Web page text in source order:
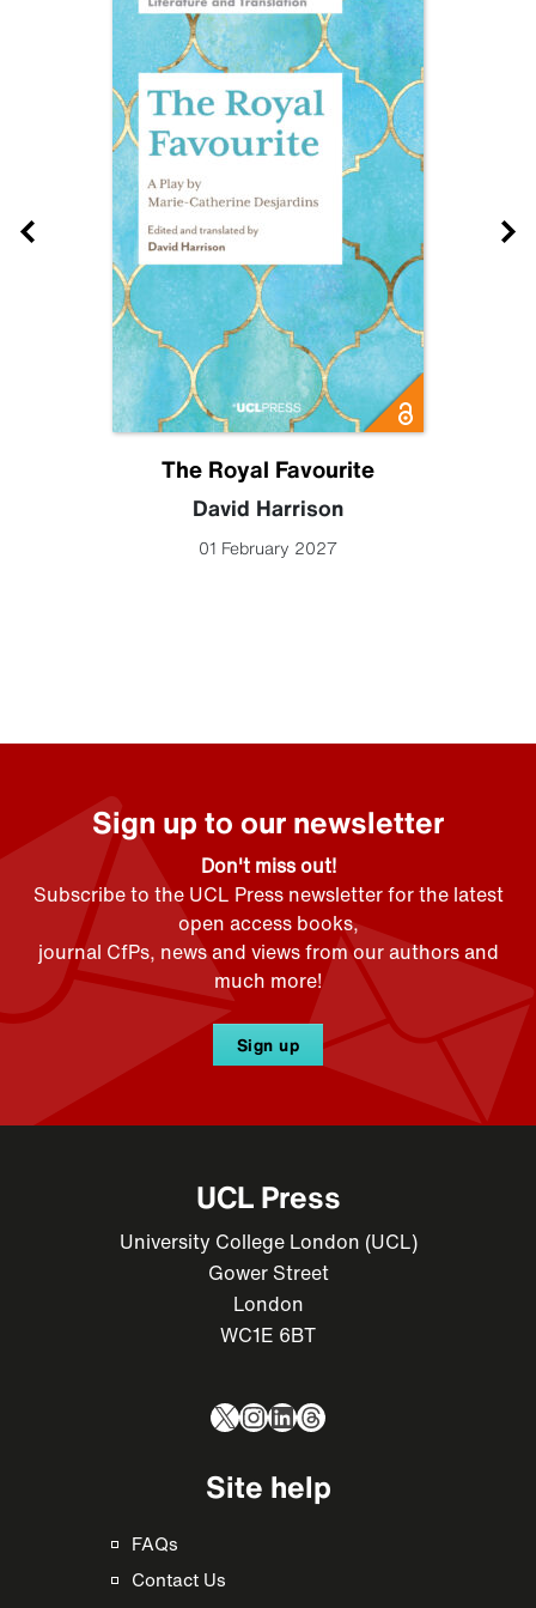
The Royal Favourite
David Harrison
01 February 2027
Sign up to our newsletter
Don't miss out!
Subscribe to the UCL Press newsletter for the latest
open access books,
journal CfPs, news and views from our authors and
much more!
Sign up
UCL Press
University College London (UCL)
Gower Street
London
WC1E 6BT
X Instagram
LinkedIn
Threads
Site help
FAQs
Contact Us